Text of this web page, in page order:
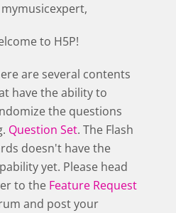
to H5P!
are several contents
have the ability to
the questions
Question Set. The Flash
doesn't have the
yet. Please head
to the Feature Request
and post your